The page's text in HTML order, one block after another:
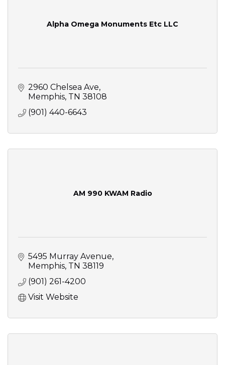
Alpha Omega Monuments Etc LLC
2960 Chelsea Ave
Memphis TN 38108
(901) 440-6643
AM 990 KWAM Radio
5495 Murray Avenue
Memphis TN 38119
(901) 261-4200
Visit Website